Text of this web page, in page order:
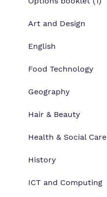
Art and Design
English
Food Technology
Geography
Hair & Beauty
Health & Social Care
History
ICT and Computing